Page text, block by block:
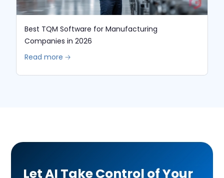
Best TQM Software for Manufacturing
Companies in 2026
Read more 🡢
Let AI Take Control of Your